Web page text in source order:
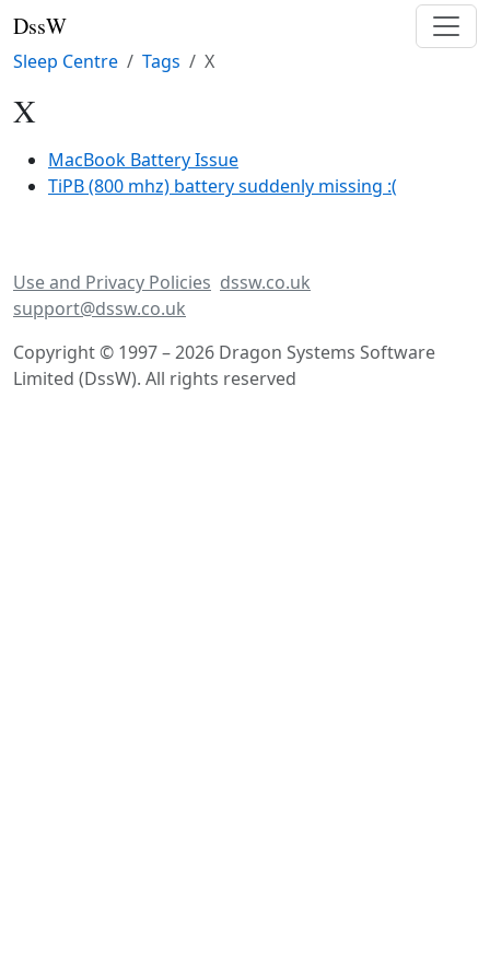
DssW
Sleep Centre Tags X
X
MacBook Battery Issue
TiPB (800 mhz) battery suddenly missing :(
Use and Privacy Policies dssw.co.uk
support@dssw.co.uk
Copyright © 1997 – 2026 Dragon Systems Software
Limited (DssW). All rights reserved